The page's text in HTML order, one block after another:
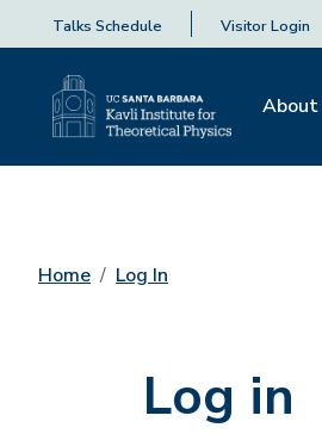
Talks Schedule Visitor Login
About
Home Log In
Log in